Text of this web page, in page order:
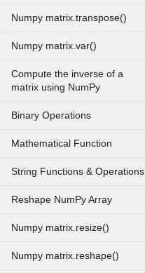
Numpy matrix.transpose()
Numpy matrix.var()
Compute the inverse of a
matrix using NumPy
Binary Operations
Mathematical Function
String Functions & Operations
Reshape NumPy Array
Numpy matrix.resize()
Numpy matrix.reshape()